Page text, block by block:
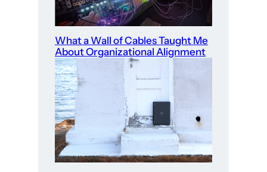
What a Wall of Cables Taught Me
About Organizational Alignment